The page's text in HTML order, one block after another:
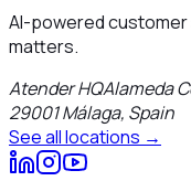
AI-powered customer
matters.
Atender HQAlameda
29001Málaga, Spain
See all locations →